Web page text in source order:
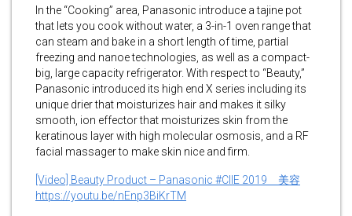
In the “Cooking” area, Panasonic introduce a tajine pot
that lets you cook without water, a 3-in-1 oven range that
can steam and bake in a short length of time, partial
freezing and nanoe technologies, as well as a compact-
big, large capacity refrigerator. With respect to “Beauty,”
Panasonic introduced its high end X series including its
unique drier that moisturizes hair and makes it silky
smooth, ion effector that moisturizes skin from the
keratinous layer with high molecular osmosis, and a RF
facial massager to make skin nice and firm.
[Video] Beauty Product – Panasonic #CIIE 2019 美容
https://youtu.be/nEnp3BiKrTM